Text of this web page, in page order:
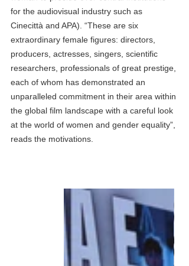
for the audiovisual industry such as
Cinecittà and APA). “These are six
extraordinary female figures: directors,
producers, actresses, singers, scientific
researchers, professionals of great prestige,
each of whom has demonstrated an
unparalleled commitment in their area within
the global film landscape with a careful look
at the world of women and gender equality”,
reads the motivations.